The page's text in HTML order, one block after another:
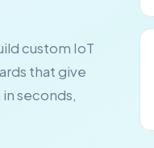
custom IoT
that give
seconds,